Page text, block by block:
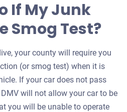
If My Junk
Smog Test?
your county will require you
(or smog test) when it is
If your car does not pass
will not allow your car to be
you will be unable to operate